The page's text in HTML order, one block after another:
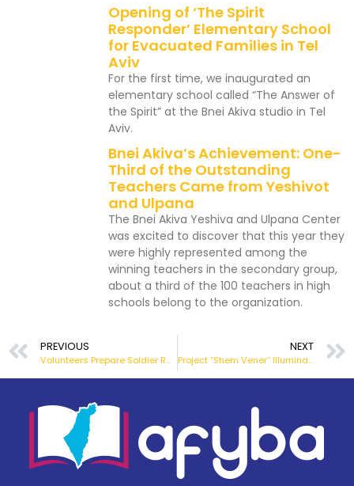
Opening of ‘The Spirit
Responder’ Elementary School
for Evacuated Families in Tel
Aviv
For the first time, we inaugurated an
elementary school called “The Answer of
the Spirit” at the Bnei Akiva studio in Tel
Aviv.
Bnei Akiva’s Achievement: One-
Third of the Outstanding
Teachers Came from Yeshivot
and Ulpana
The Bnei Akiva Yeshiva and Ulpana Center
was excited to discover that this year they
were highly represented among the
winning teachers in the secondary group,
about a third of the 100 teachers in high
schools belong to the organization.
PREVIOUS
Volunteers Prepare Soldier Rations
NEXT
Project “Shem Vener” Illuminate and Remember